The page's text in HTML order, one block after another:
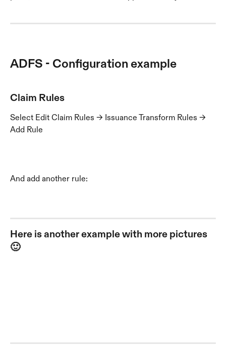
ADFS - Configuration example
Claim Rules
Select Edit Claim Rules -> Issuance Transform Rules ->
Add Rule
And add another rule:
Here is another example with more pictures
🙂